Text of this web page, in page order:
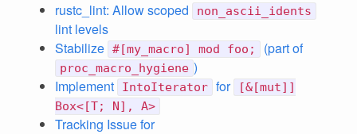
rustc_lint: Allow scoped non_ascii_idents
lint levels
Stabilize #[my_macro] mod foo; (part of
proc_macro_hygiene )
Implement
IntoIterator for
[&[mut]]
Box<[T; N], A>
Tracking Issue for